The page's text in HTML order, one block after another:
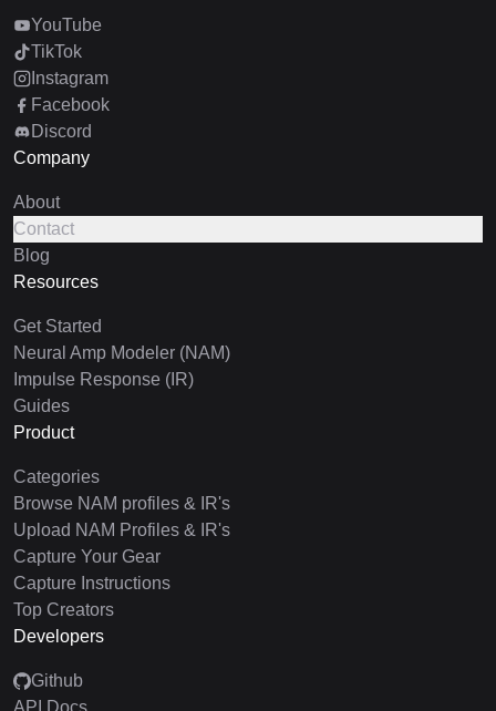
YouTube
TikTok
Instagram
Facebook
Discord
Company
About
Contact
Blog
Resources
Get Started
Neural Amp Modeler (NAM)
Impulse Response (IR)
Guides
Product
Categories
Browse NAM profiles & IR's
Upload NAM Profiles & IR's
Capture Your Gear
Capture Instructions
Top Creators
Developers
Github
API Docs